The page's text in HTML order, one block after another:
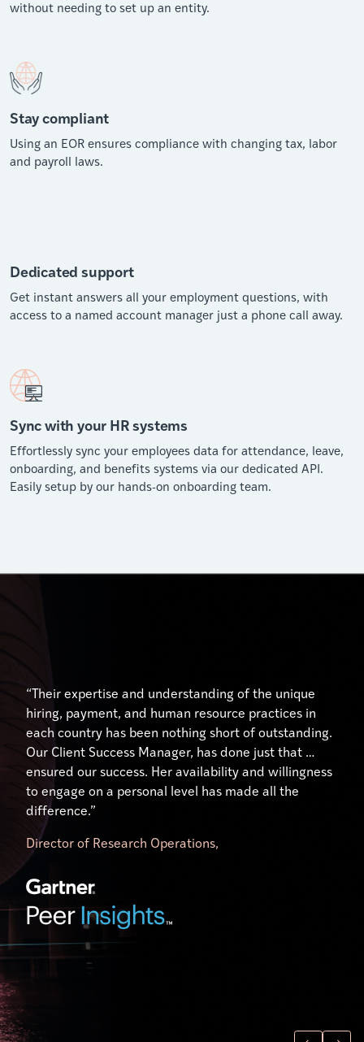
without needing to set up an entity.
Stay compliant
Using an EOR ensures compliance with changing tax, labor
and payroll laws.
Dedicated support
Get instant answers all your employment questions, with
access to a named account manager just a phone call away.
Sync with your HR systems
Effortlessly sync your employees data for attendance, leave,
onboarding, and benefits systems via our dedicated API.
Easily setup by our hands-on onboarding team.
“Their expertise and understanding of the unique
hiring, payment, and human resource practices in
each country has been nothing short of outstanding.
Our Client Success Manager, has done just that …
ensured our success. Her availability and willingness
to engage on a personal level has made all the
difference.”
Director of Research Operations,